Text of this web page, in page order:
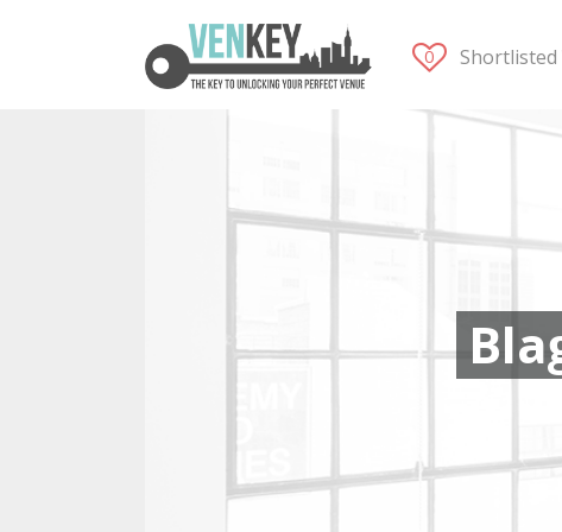
Shortlisted